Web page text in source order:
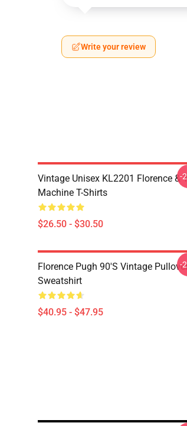
Write your review
Vintage Unisex KL2201 Florence &
Machine T-Shirts
$26.50 - $30.50
-
Florence Pugh 90's Vintage
Sweatshirt
$40.95 - $47.95
-